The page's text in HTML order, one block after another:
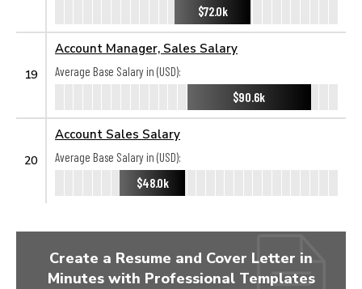
$72.0k
19
Account Manager, Sales Salary
Average Base Salary in (USD):
$90.6k
20
Account Sales Salary
Average Base Salary in (USD):
$48.0k
Create a Resume and Cover Letter in
Minutes with Professional Templates